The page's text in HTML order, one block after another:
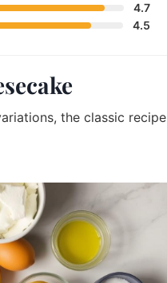
4.7
4.5
the classic recipe